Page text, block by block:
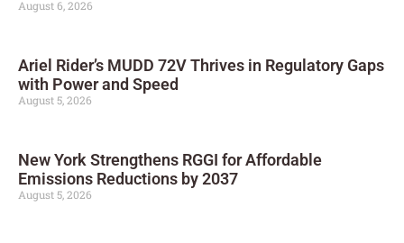
August 6, 2026
Ariel Rider’s MUDD 72V Thrives in Regulatory Gaps
with Power and Speed
August 5, 2026
New York Strengthens RGGI for Affordable
Emissions Reductions by 2037
August 5, 2026